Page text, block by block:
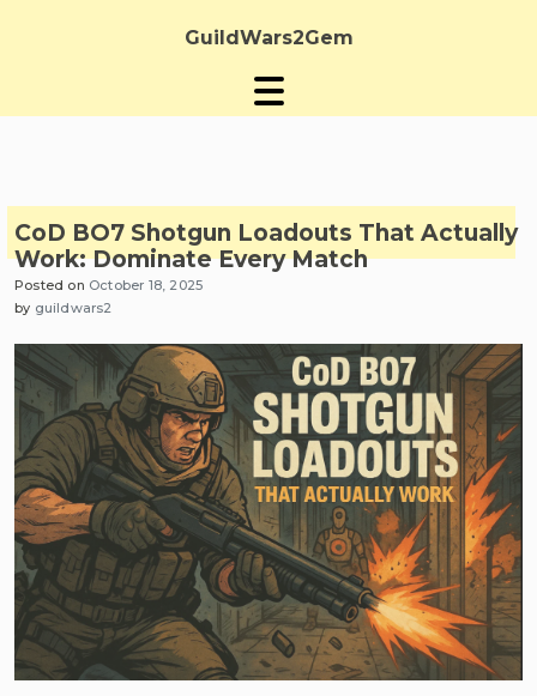
GuildWars2Gem
CoD BO7 Shotgun Loadouts That Actually
Work: Dominate Every Match
Posted on October 18, 2025
by guildwars2